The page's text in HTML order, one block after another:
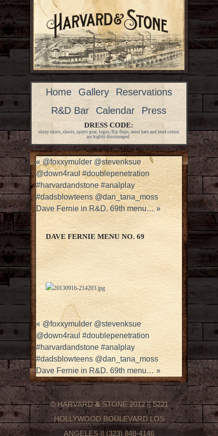
Home Gallery
Reservations
R&D Bar
Calendar Press
DRESS CODE:
shiny shirts, shorts, sports gear, logos, flip flops, most hats and loud colors
are highly discouraged.
«@foxxymulder @stevenksue
@down4raul #doublepenetration
#harvardandstone #analplay
#dadsblowteens @dan_tana_moss
Dave Fernie in R&D. 69th menu…»
DAVE FERNIE MENU NO. 69
«@foxxymulder @stevenksue
@down4raul #doublepenetration
#harvardandstone #analplay
#dadsblowteens @dan_tana_moss
Dave Fernie in R&D. 69th menu… »
© HARVARD&STONE 2012 || 5221
HOLLYWOOD BOULEVARD LOS
ANGELES || (323) 848-4146